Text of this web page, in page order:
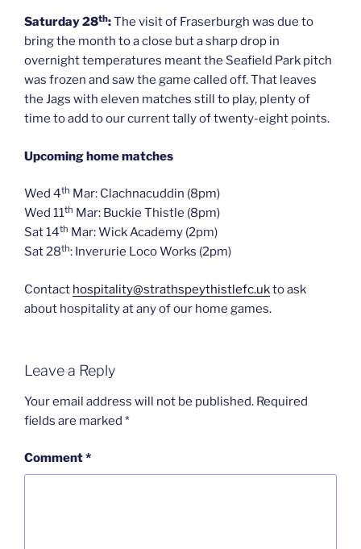
Saturday 28th:The visit of Fraserburgh was due to
bring the month to a close but a sharp drop in
overnight temperatures meant the Seafield Park pitch
was frozen and saw the game called off. That leaves
the Jags with eleven matches still to play, plenty of
time to add to our current tally of twenty-eight points.
Upcoming home matches
Wed 4th Mar: Clachnacuddin (8pm)
Wed 11th Mar: Buckie Thistle (8pm)
Sat 14th Mar: Wick Academy (2pm)
Sat 28th: Inverurie Loco Works (2pm)
Contact hospitality@strathspeythistlefc.ukto ask
about hospitality at any of our home games.
Leave a Reply
Your email address will not be published. Required
fields are marked *
Comment*